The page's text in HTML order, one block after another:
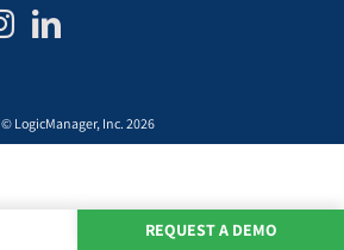
© LogicManager, Inc. 2026
REQUEST A DEMO